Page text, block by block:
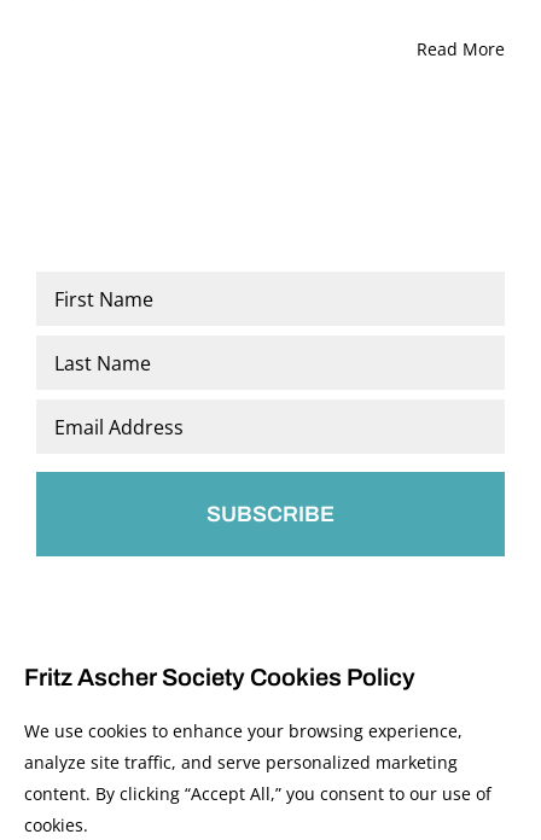
Read More
Name
Email
© 2026 The Fritz Ascher Society and Copyright Holders. All Rights Reserved.
Fritz Ascher Society Cookies Policy
We use cookies to enhance your browsing experience,
analyze site traffic, and serve personalized marketing
content. By clicking “Accept All,” you consent to our use of
cookies.